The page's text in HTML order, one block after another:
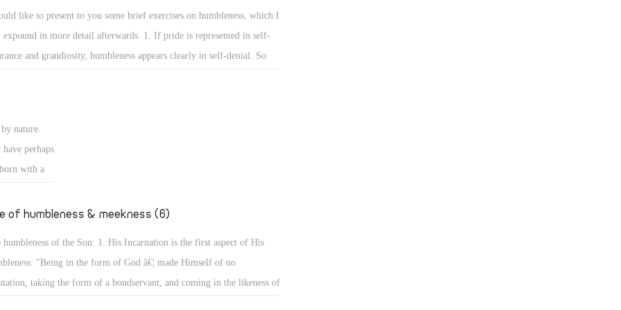
authority
to
desires to
for
like to present to you some brief exercises on humbleness, which I
in more detail afterwards. 1. If pride is represented in self-
and grandiosity, humbleness appears clearly in self-denial. So
(Ps 34: 18) Indeed, for by self-denial a person can attain to
and will not seek glory or greatness.
nature.
perhaps
with a
we will
of humbleness & meekness (6)
humbleness of the Son: 1. His Incarnation is the first aspect of His
"Being in the form of God â€¦ made Himself of no
taking the form of a bondservant, and coming in the likeness of